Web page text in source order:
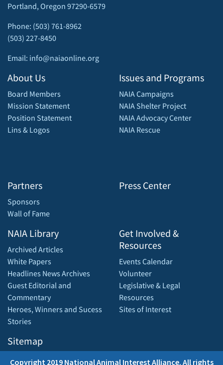
Portland, Oregon 97290-6579
Phone: (503) 761-8962
(503) 227-8450
Email: info@naiaonline.org
About Us
Board Members
Mission Statement
Position Statement
Lins & Logos
Partners
Sponsors
Wall of Fame
Issues and Programs
NAIA Campaigns
NAIA Shelter Project
NAIA Advocacy Center
NAIA Rescue
Press Center
NAIA Library
Archived Articles
White Papers
Headlines News Archives
Guest Editorial and
Commentary
Heroes, Winners and Sucess
Stories
Sitemap
Get Involved &
Resources
Events Calendar
Volunteer
Legislative & Legal
Resources
Sites of Interest
Copyright 2019 National Animal Interest Alliance. All rights